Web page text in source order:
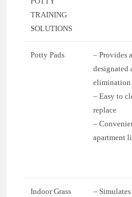
TRAINING
SOLUTIONS
Potty Pads
– Provides a
designated
elimination
– Easy to
replace
–
apartment
Indoor Grass
– Simulates